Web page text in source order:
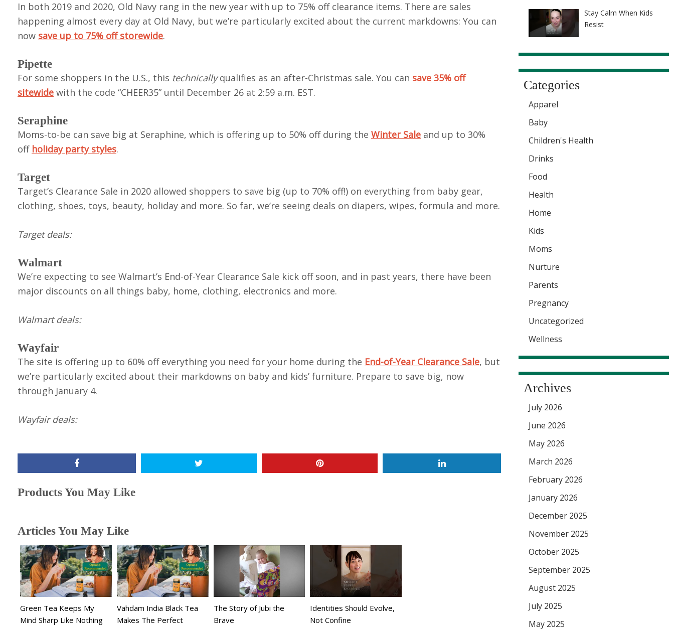
In both 2019 and 2020, Old Navy rang in the new year with up to 75% off clearance items. There are sales
happening almost every day at Old Navy, but we’re particularly excited about the current markdowns: You can
now save up to 75% off storewide.
Pipette
For some shoppers in the U.S., this technicallyqualifies as an after-Christmas sale. You can save 35% off
sitewide with the code “CHEER35” until December 26 at 2:59 a.m. EST.
Seraphine
Moms-to-be can save big at Seraphine, which is offering up to 50% off during the Winter Sale and up to 30%
off holiday party styles.
Target
Target’s Clearance Sale in 2020 allowed shoppers to save big (up to 70% off!) on everything from baby gear,
clothing, shoes, toys, beauty, holiday and more. So far, we’re seeing deals on diapers, wipes, formula and more.
Target deals:
Walmart
We’re expecting to see Walmart’s End-of-Year Clearance Sale kick off soon, and in past years, there have been
major discounts on all things baby, home, clothing, electronics and more.
Walmart deals:
Wayfair
The site is offering up to 60% off everything you need for your home during the End-of-Year Clearance Sale, but
we’re particularly excited about their markdowns on baby and kids’ furniture. Prepare to save big, now
through January 4.
Wayfair deals:
Products You May Like
Articles You May Like
Green Tea Keeps My
Mind Sharp Like Nothing
Vahdam India Black Tea
Makes The Perfect
The Story of Jubi the
Brave
Identities Should Evolve,
Not Confine
Stay Calm When Kids
Resist
Categories
Apparel
Baby
Children's Health
Drinks
Food
Health
Home
Kids
Moms
Nurture
Parents
Pregnancy
Uncategorized
Wellness
Archives
July 2026
June 2026
May 2026
March 2026
February 2026
January 2026
December 2025
November 2025
October 2025
September 2025
August 2025
July 2025
May 2025